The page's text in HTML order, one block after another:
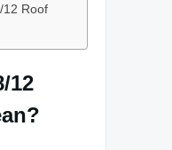
12 Roof
12